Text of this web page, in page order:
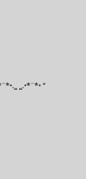
¸¸.•*¨*• “